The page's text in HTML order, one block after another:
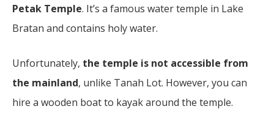
Petak Temple. It’s a famous water temple in Lake
Bratan and contains holy water.
Unfortunately, the temple is not accessible from
the mainland, unlike Tanah Lot. However, you can
hire a wooden boat to kayak around the temple.